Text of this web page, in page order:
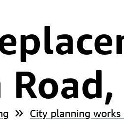
City planning works